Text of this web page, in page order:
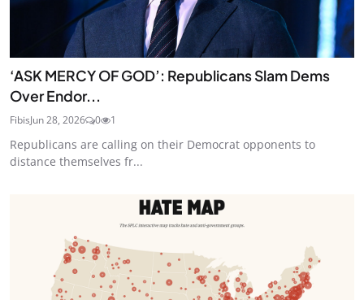
‘ASK MERCY OF GOD’: Republicans Slam Dems
Over Endor...
FibisJun 28, 2026 0 1
Republicans are calling on their Democrat opponents to
distance themselves fr...